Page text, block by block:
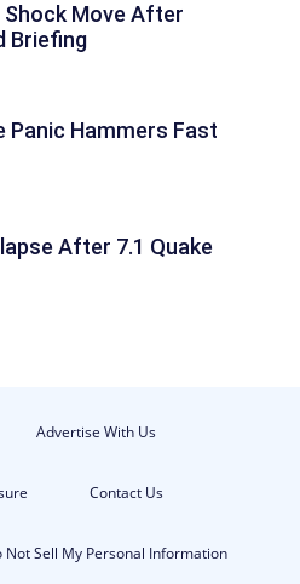
Shock Move After
Briefing
Panic Hammers Fast
After 7.1 Quake
Advertise With Us
Contact Us
Not Sell My Personal Information